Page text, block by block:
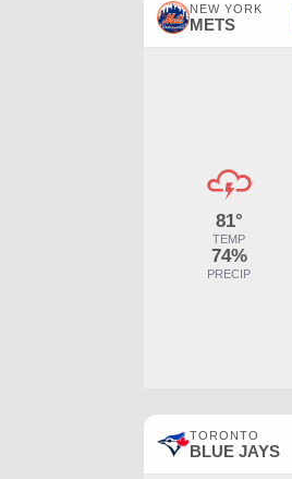
NEW YORK
METS
81°
TEMP
74%
PRECIP
TORONTO
BLUE JAYS